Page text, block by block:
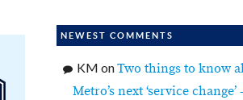
NEWEST COMMENTS
KM onTwo things to know
Metro’s next ‘service